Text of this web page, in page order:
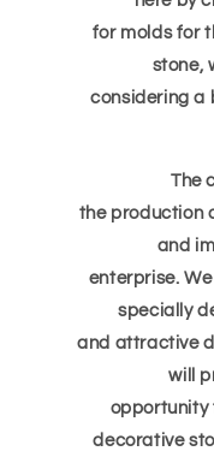
for molds for
stone,
considering a
The
the production
and
enterprise.
specially
and attractive
will
opportunity
decorative